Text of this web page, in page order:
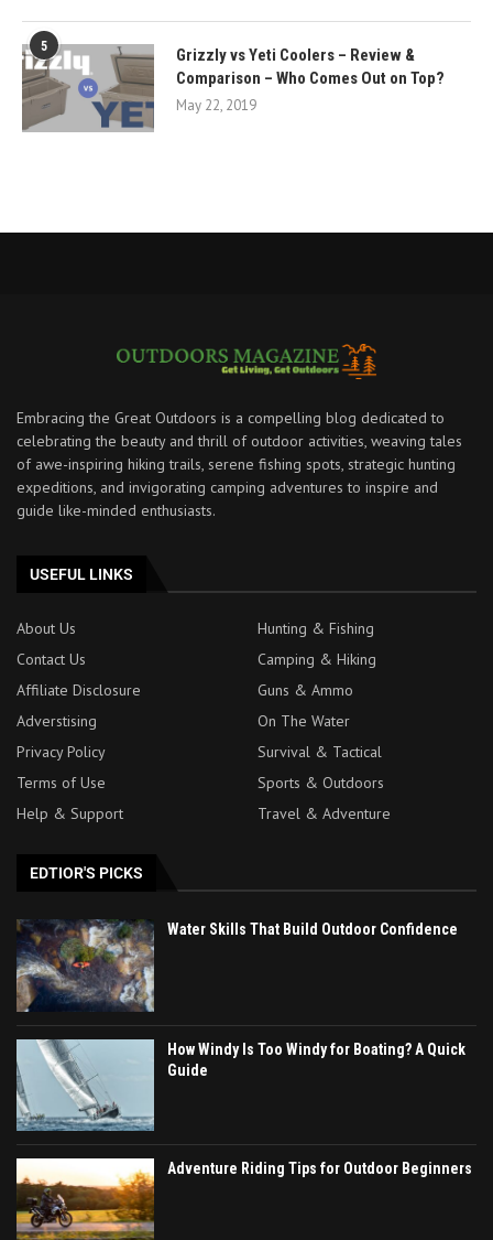
5
Grizzly vs Yeti Coolers – Review &
Comparison – Who Comes Out on Top?
May 22, 2019
Embracing the Great Outdoors is a compelling blog dedicated to
celebrating the beauty and thrill of outdoor activities, weaving tales
of awe-inspiring hiking trails, serene fishing spots, strategic hunting
expeditions, and invigorating camping adventures to inspire and
guide like-minded enthusiasts.
USEFUL LINKS
About Us
Hunting & Fishing
Contact Us
Camping & Hiking
Affiliate Disclosure
Guns & Ammo
Adverstising
On The Water
Privacy Policy
Survival & Tactical
Terms of Use
Sports & Outdoors
Help & Support
Travel & Adventure
EDTIOR'S PICKS
Water Skills That Build Outdoor Confidence
How Windy Is Too Windy for Boating? A Quick
Guide
Adventure Riding Tips for Outdoor Beginners